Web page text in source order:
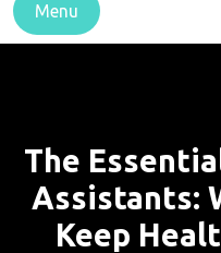
Menu
The
Assistants:
Keep